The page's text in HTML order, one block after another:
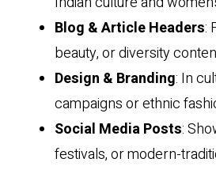
Blog & Article Headers:
beauty, or diversity
Design & Branding: In
campaigns or ethnic
Social Media Posts:
festivals, or modern-